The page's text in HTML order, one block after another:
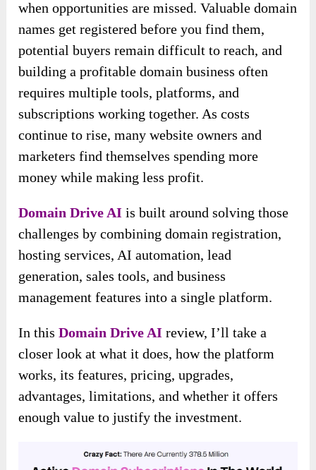
when opportunities are missed. Valuable domain
names get registered before you find them,
potential buyers remain difficult to reach, and
building a profitable domain business often
requires multiple tools, platforms, and
subscriptions working together. As costs
continue to rise, many website owners and
marketers find themselves spending more
money while making less profit.
Domain Drive AI is built around solving those
challenges by combining domain registration,
hosting services, AI automation, lead
generation, sales tools, and business
management features into a single platform.
In thisDomain Drive AI review, I’ll take a
closer look at what it does, how the platform
works, its features, pricing, upgrades,
advantages, limitations, and whether it offers
enough value to justify the investment.